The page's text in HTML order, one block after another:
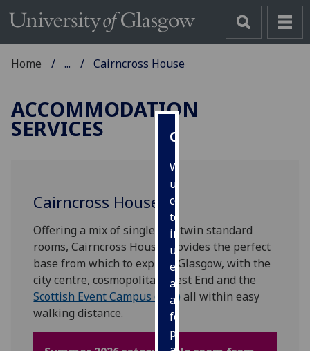
Cookies
We
use
cookies
to
improve
user
experience
and
allow
for
personalised
Home ... Cairncross House
ACCOMMODATION
SERVICES
Cairncross House
Offering a mix of single and twin standard
rooms, Cairncross House provides the perfect
base from which to explore Glasgow, with the
city centre, cosmopolitan West End and the
Scottish Event Campus (SEC) all within easy
walking distance.